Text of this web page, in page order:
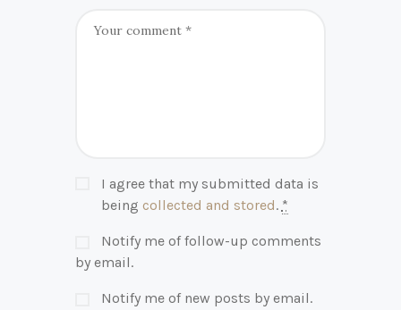
I agree that my submitted data is
being collected and stored. *
Notify me of follow-up comments
by email.
Notify me of new posts by email.